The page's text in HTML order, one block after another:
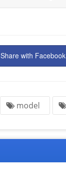
Share with Facebook
model